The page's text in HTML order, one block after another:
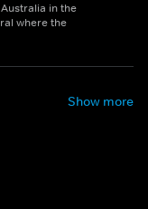
in the
where the
Show more